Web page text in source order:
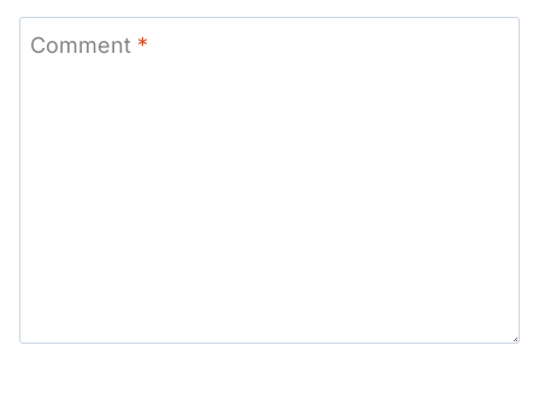
5
Stars
4
Stars
3
Stars
2
Stars
1
Star
Comment *